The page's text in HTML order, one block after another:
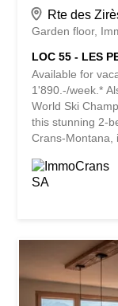
Rte des
Garden floor
LOC 55 - LES
Available for
1'890.-/week.*
World Ski
this stunning 2-
Crans-Montana,
Zirès 26.
renowned Jack
bedrooms,
shower room
room with a
optimal